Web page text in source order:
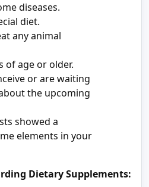
diseases.
diet.
any animal
of age or older.
or are waiting
the upcoming
showed a
elements in your
Dietary Supplements: